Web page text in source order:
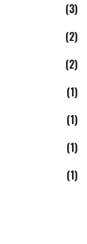
(3)
(2)
(2)
(1)
(1)
(1)
(1)